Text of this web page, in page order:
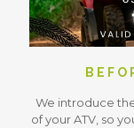
We introduce
of your ATV, so